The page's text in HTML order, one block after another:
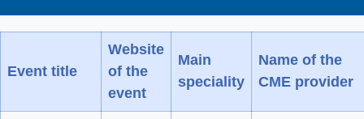
Event title
Website
of the
event
Main
speciality
Name of the
CME provider